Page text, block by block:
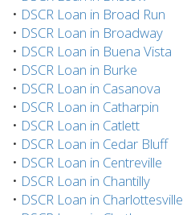
• DSCR Loan in Broad Run
• DSCR Loan in Broadway
• DSCR Loan in Buena Vista
• DSCR Loan in Burke
• DSCR Loan in Casanova
• DSCR Loan in Catharpin
• DSCR Loan in Catlett
• DSCR Loan in Cedar Bluff
• DSCR Loan in Centreville
• DSCR Loan in Chantilly
• DSCR Loan in Charlottesville